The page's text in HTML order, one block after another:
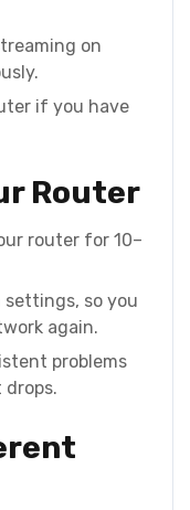
on
if you have
Router
router for 10–
settings, so you
again.
problems
drops.